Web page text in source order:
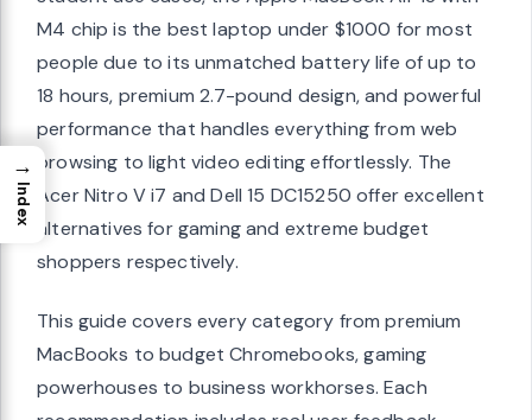
M4 chip is the best laptop under $1000 for most
people due to its unmatched battery life of up to
18 hours, premium 2.7-pound design, and powerful
performance that handles everything from web
browsing to light video editing effortlessly. The
Acer Nitro V i7 and Dell 15 DC15250 offer excellent
alternatives for gaming and extreme budget
shoppers respectively.
This guide covers every category from premium
MacBooks to budget Chromebooks, gaming
powerhouses to business workhorses. Each
→
Index